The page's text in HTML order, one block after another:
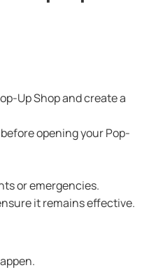
Up Shop and create a
opening your Pop-
or emergencies.
it remains effective.